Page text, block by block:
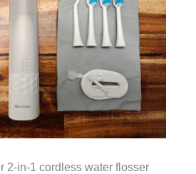
2-in-1 cordless water flosser